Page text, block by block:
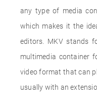
any type of media
which makes it the
editors. MKV stands
multimedia container
video format that can
usually with an